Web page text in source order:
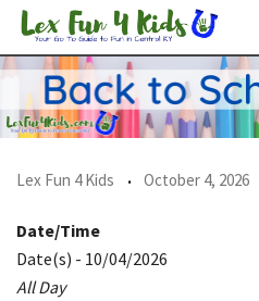
Skip
content
Lex Fun 4 Kids October 4, 2026
Date/Time
Date(s) - 10/04/2026
All Day